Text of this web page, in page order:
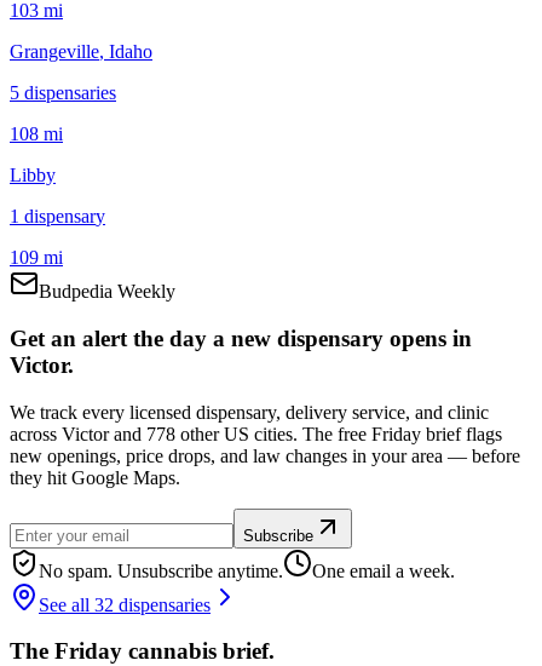
103 mi
Grangeville, Idaho
5 dispensaries
108 mi
Libby
1 dispensary
109 mi
Budpedia Weekly
Get an alert the day a new dispensary opens in
Victor.
We track every licensed dispensary, delivery service, and clinic
across Victor and 778 other US cities. The free Friday brief flags
new openings, price drops, and law changes in your area — before
they hit Google Maps.
Subscribe
No spam. Unsubscribe anytime.
One email a week.
See all 32 dispensaries
The Friday cannabis brief.